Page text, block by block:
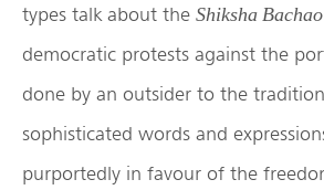
types talk about the Shiksha
democratic protests against the
done by an outsider to the
sophisticated words and
purportedly in favour of the